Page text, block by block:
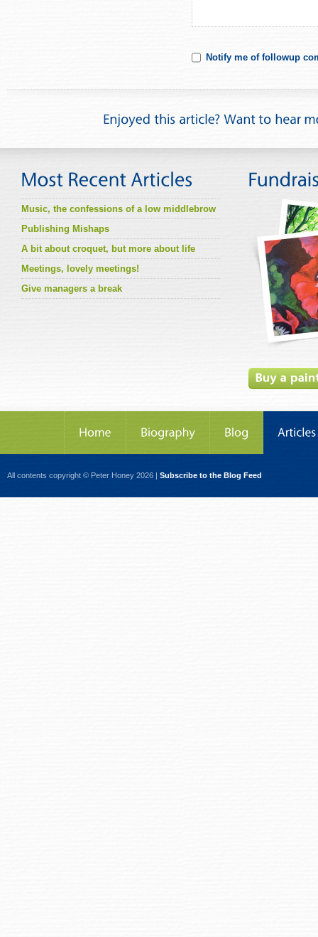
Notify me of followup
Music, the confessions of a low middlebrow
Publishing Mishaps
A bit about croquet, but more about life
Meetings, lovely meetings!
Give managers a break
All contents copyright © Peter Honey 2026 | Subscribe to the Blog Feed